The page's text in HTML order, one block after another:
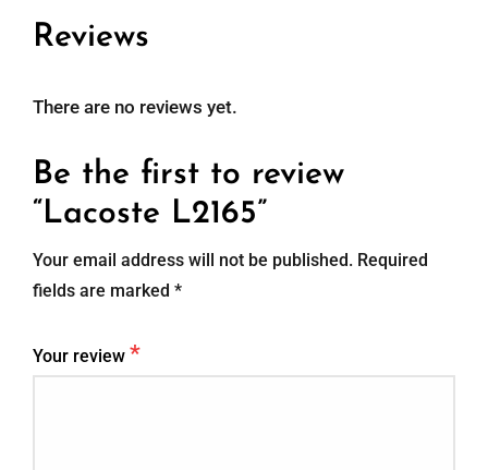
Reviews
There are no reviews yet.
Be the first to review
“Lacoste L2165”
Your email address will not be published. Required
fields are marked *
Your review *